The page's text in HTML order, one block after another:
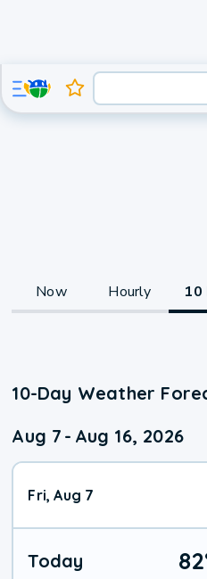
Now Hourly 10
10-Day Weather
Aug 7 - Aug 16, 2026
Fri, Aug 7
Today 82